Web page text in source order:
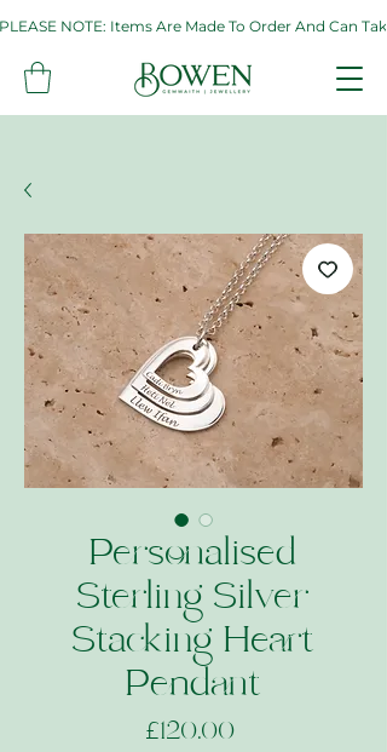
PLEASE NOTE: Items Are Made To Order And Can
Personalised
Sterling Silver
Stacking Heart
Pendant
£120.00Price